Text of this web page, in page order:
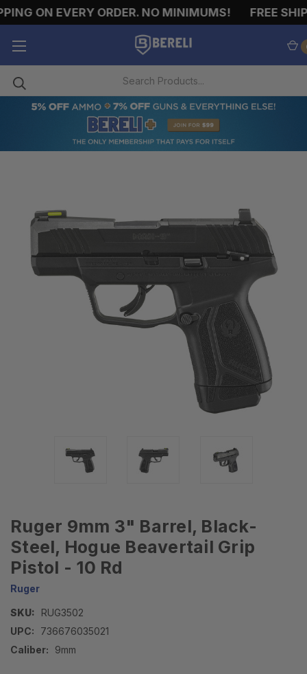
ON EVERY ORDER. NO MINIMUMS! FREE
Ruger 9mm 3" Barrel, Black-
Steel, Hogue Beavertail Grip
Pistol - 10 Rd
Ruger
SKU:
RUG3502
UPC:
736676035021
Caliber:
9mm